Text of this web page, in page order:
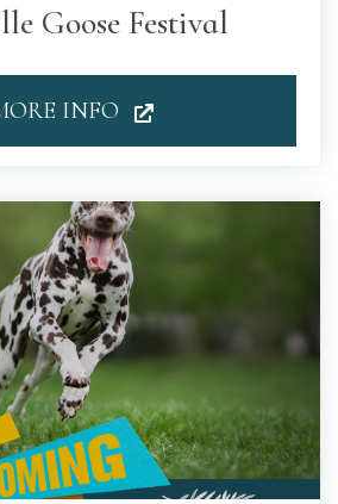
Goose Festival
INFO